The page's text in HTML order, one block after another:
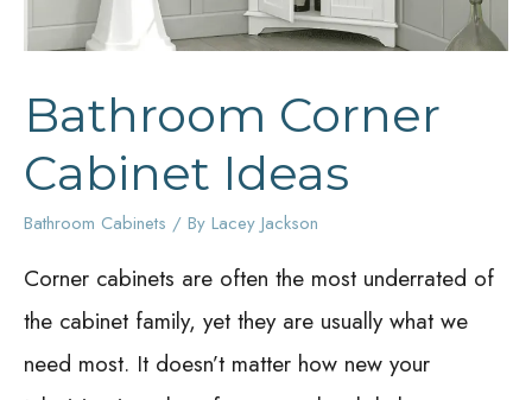
Bathroom Corner
Cabinet Ideas
Bathroom Cabinets / By Lacey Jackson
Corner cabinets are often the most underrated of
the cabinet family, yet they are usually what we
need most. It doesn’t matter how new your